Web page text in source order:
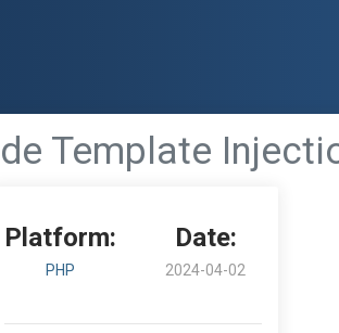
Template
Platform:
PHP
Date:
2024-04-02